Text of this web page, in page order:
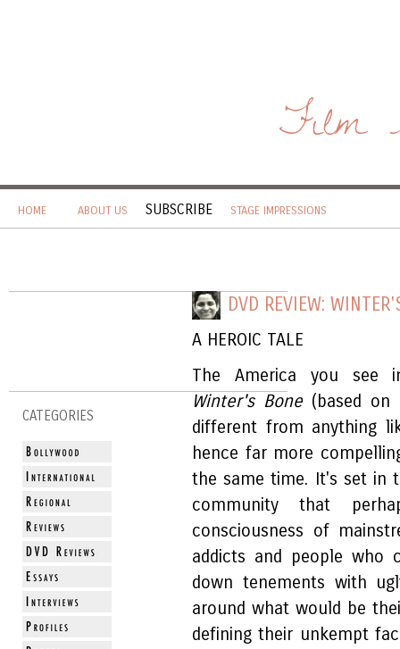
Film
HOME ABOUT US SUBSCRIBE STAGE IMPRESSIONS
CATEGORIES
DVD REVIEW:
A HEROIC TALE
The America you see
Winter's Bone(based on
different from anything
hence far more
the same time. It's set in
community that
consciousness of
addicts and people who
down tenements with
around what would be
defining their unkempt